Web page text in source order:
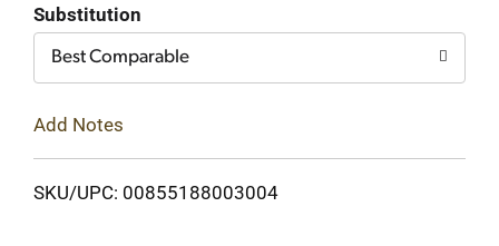
Substitution
Best Comparable
Add Notes
SKU/UPC: 00855188003004